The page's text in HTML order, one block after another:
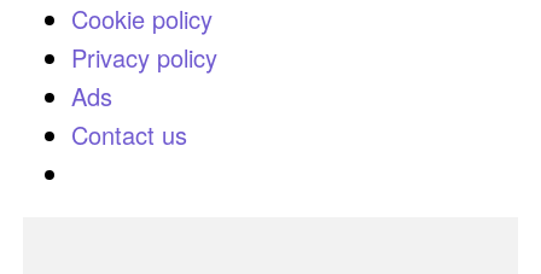
Cookie policy
Privacy policy
Ads
Contact us